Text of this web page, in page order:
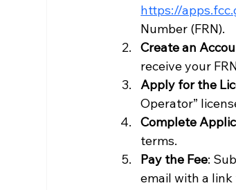
https://
Number (FRN).
Create an
receive your
Apply for the
Operator”
Complete
terms.
Pay the Fee:
email with a link